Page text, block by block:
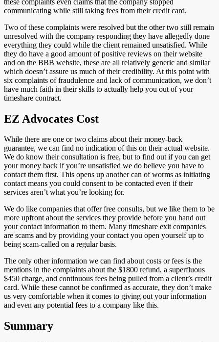
communicating while still taking fees from their credit card.
Two of these complaints were resolved but the other two still remain
unresolved with the company responding they have allegedly done
everything they could while the client remained unsatisfied. While
they do have a good amount of positive reviews on their website
and on the BBB website, these are all relatively generic and similar
which doesn’t assure us much of their credibility. At this point with
six complaints of fraudulence and lack of communication, we don’t
have much faith in their skills to actually help you out of your
timeshare contract.
EZ Advocates Cost
While there are one or two claims about their money-back
guarantee, we can find no indication of this on their actual website.
We do know their consultation is free, but to find out if you can get
your money back if you’re unsatisfied we do believe you have to
contact them first. This opens up another can of worms as initiating
contact means you could consent to be contacted even if their
services aren’t what you’re looking for.
We do like companies that offer free consults, but we like them to be
more upfront about the services they provide before you hand out
your contact information to them. Many timeshare exit companies
are scams and by providing your contact you open yourself up to
being scam-called on a regular basis.
The only other information we can find about costs or fees is the
mentions in the complaints about the $1800 refund, a superfluous
$450 charge, and continuous fees being pulled from a client’s credit
card. While these cannot be confirmed as accurate, they don’t make
us very comfortable when it comes to giving out your information
and even any potential fees to a company like this.
Summary